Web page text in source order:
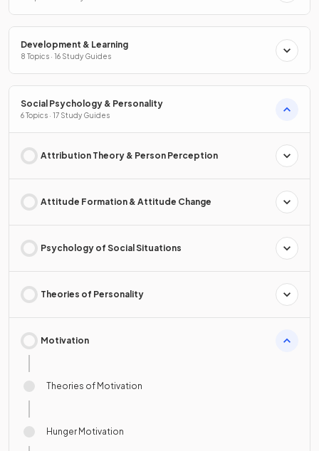
Development & Learning
8 Topics · 16 Study Guides
Social Psychology & Personality
6 Topics · 17 Study Guides
Attribution Theory & Person Perception
Attitude Formation & Attitude Change
Psychology of Social Situations
Theories of Personality
Motivation
Theories of Motivation
Hunger Motivation